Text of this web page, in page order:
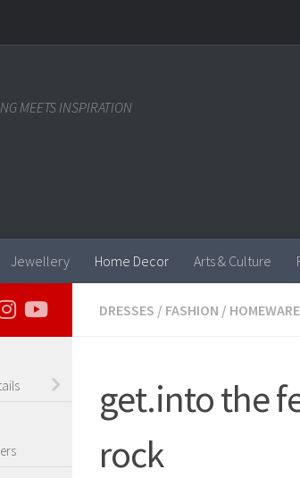
MEETS INSPIRATION
Jewellery Home Decor Arts & Culture
DRESSES / FASHION / HOMEWARE
get.into the
rock